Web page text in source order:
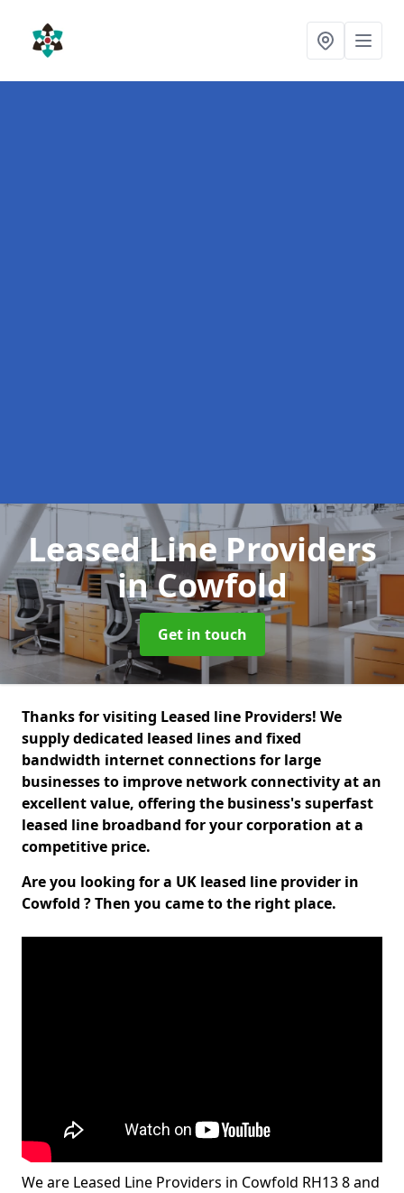
Leased Line Providers
in Cowfold
Get in touch
Thanks for visiting Leased line Providers! We
supply dedicated leased lines and fixed
bandwidth internet connections for large
businesses to improve network connectivity at an
excellent value, offering the business's superfast
leased line broadband for your corporation at a
competitive price.
Are you looking for a UK leased line provider in
Cowfold ? Then you came to the right place.
We are Leased Line Providers in Cowfold RH13 8 and